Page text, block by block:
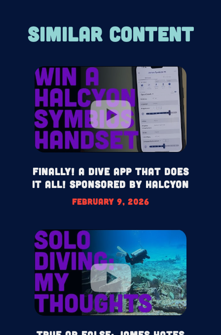
SIMILAR CONTENT
Finally! A Dive App That Does
It All! Sponsored by Halcyon
February 9, 2026